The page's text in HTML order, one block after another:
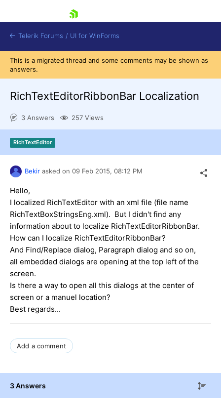
Shopping cart
Login
Contact Us
Try now
Telerik Forums / UI for WinForms
This is a migrated thread and some comments may be shown as
answers.
RichTextEditorRibbonBar Localization
3 Answers 257 Views
RichTextEditor
Bekir asked on 09 Feb 2015, 08:12 PM
Hello,
I localized RichTextEditor with an xml file (file name
RichTextBoxStringsEng.xml). But I didn't find any
information about to localize RichTextEditorRibbonBar.
How can I localize RichTextEditorRibbonBar?
And Find/Replace dialog, Paragraph dialog and so on,
all embedded dialogs are opening at the top left of the
screen.
Is there a way to open all this dialogs at the center of
screen or a manuel location?
Best regards...
Add a comment
3 Answers